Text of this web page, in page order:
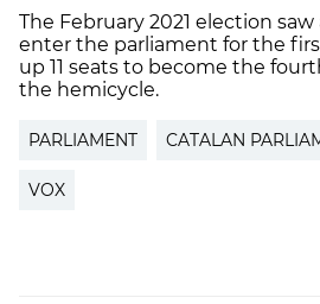
The February 2021 election
enter the parliament for the
up 11 seats to become the
the hemicycle.
PARLIAMENT CATALAN
VOX